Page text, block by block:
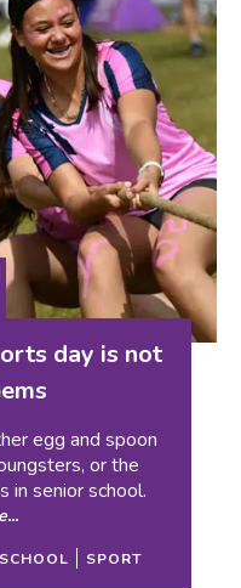
day is not
egg and spoon
or the
in senior school.
SPORT